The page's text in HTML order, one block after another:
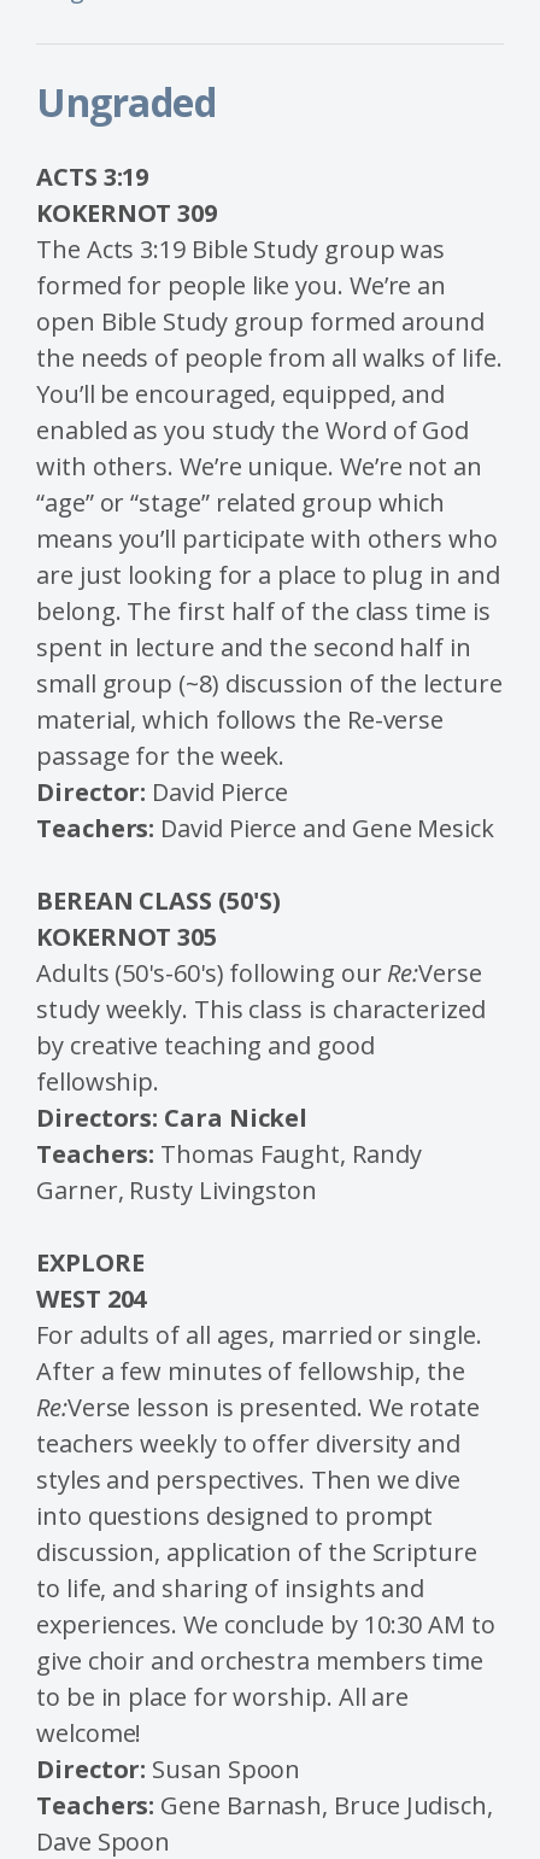
Ungraded
ACTS 3:19
KOKERNOT 309
The Acts 3:19 Bible Study group was
formed for people like you. We’re an
open Bible Study group formed around
the needs of people from all walks of life.
You’ll be encouraged, equipped, and
enabled as you study the Word of God
with others. We’re unique. We’re not an
“age” or “stage” related group which
means you’ll participate with others who
are just looking for a place to plug in and
belong. The first half of the class time is
spent in lecture and the second half in
small group (~8) discussion of the lecture
material, which follows the Re-verse
passage for the week.
Director: David Pierce
Teachers: David Pierce and Gene Mesick
BEREAN CLASS (50'S)
KOKERNOT 305
Adults (50's-60's) following our Re:Verse
study weekly. This class is characterized
by creative teaching and good
fellowship.
Directors: Cara Nickel
Teachers: Thomas Faught, Randy
Garner, Rusty Livingston
EXPLORE
WEST 204
For adults of all ages, married or single.
After a few minutes of fellowship, the
Re:Verse lesson is presented. We rotate
teachers weekly to offer diversity and
styles and perspectives. Then we dive
into questions designed to prompt
discussion, application of the Scripture
to life, and sharing of insights and
experiences. We conclude by 10:30 AM to
give choir and orchestra members time
to be in place for worship. All are
welcome!
Director: Susan Spoon
Teachers: Gene Barnash, Bruce Judisch,
Dave Spoon